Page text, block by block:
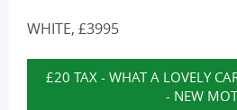
WHITE, £3995
£20 TAX - WHAT A LOVELY
- NEW MOT